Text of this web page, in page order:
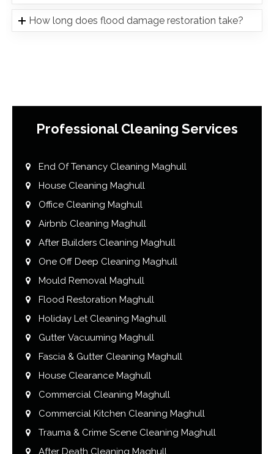
How long does flood damage restoration take?
Professional Cleaning Services
End Of Tenancy Cleaning Maghull
House Cleaning Maghull
Office Cleaning Maghull
Airbnb Cleaning Maghull
After Builders Cleaning Maghull
One Off Deep Cleaning Maghull
Mould Removal Maghull
Flood Restoration Maghull
Holiday Let Cleaning Maghull
Gutter Vacuuming Maghull
Fascia & Gutter Cleaning Maghull
House Clearance Maghull
Commercial Cleaning Maghull
Commercial Kitchen Cleaning Maghull
Trauma & Crime Scene Cleaning Maghull
After Death Cleaning Maghull